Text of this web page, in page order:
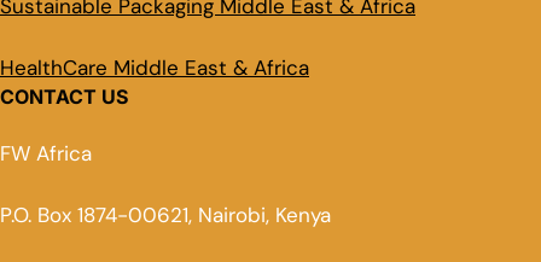
Sustainable Packaging Middle East & Africa
HealthCare Middle East & Africa
CONTACT US
FW Africa
P.O. Box 1874-00621, Nairobi, Kenya